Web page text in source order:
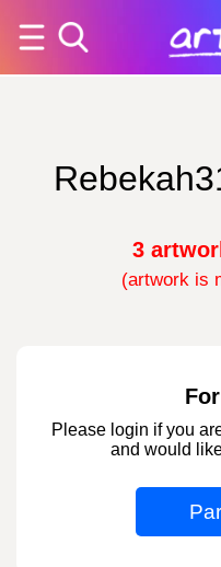
3
(artwork is
Please login if you
and would